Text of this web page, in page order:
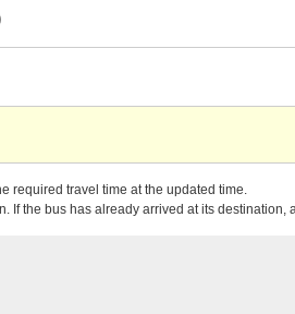
required travel time at the updated time.
If the bus has already arrived at its